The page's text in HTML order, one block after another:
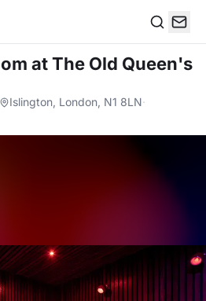
at The Old Queen's
Islington, London, N1 8LN·